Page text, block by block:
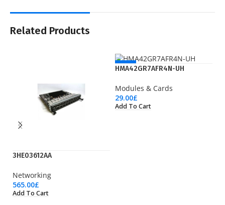
Related Products
3HE03612AA
Networking
565.00£
Add To Cart
NEW
HMA42GR7AFR4N-UH
Modules & Cards
29.00£
Add To Cart